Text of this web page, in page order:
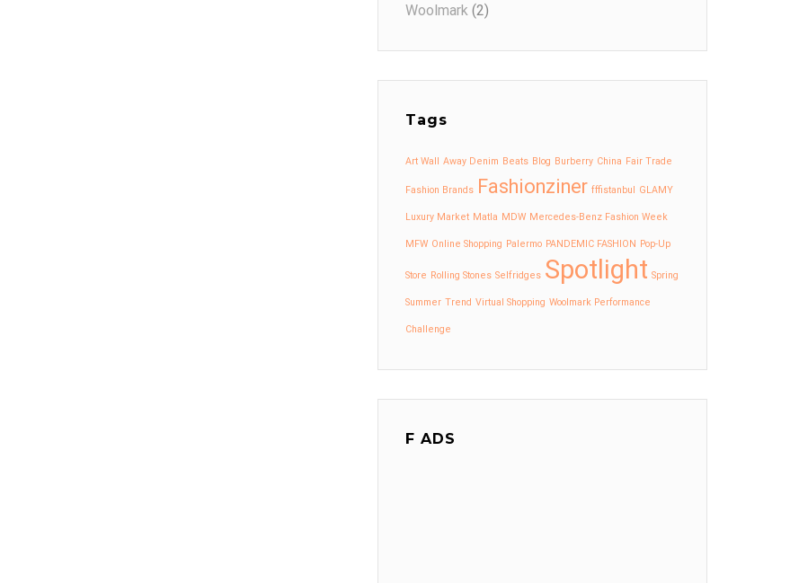
Woolmark (2)
Tags
Art Wall Away Denim Beats Blog Burberry China Fair Trade
Fashion Brands Fashionziner fffistanbul GLAMY
Luxury Market Matla MDW Mercedes-Benz Fashion Week
MFW Online Shopping Palermo PANDEMIC FASHION Pop-Up
Store Rolling Stones Selfridges Spotlight Spring
Summer Trend Virtual Shopping Woolmark Performance
Challenge
F ADS